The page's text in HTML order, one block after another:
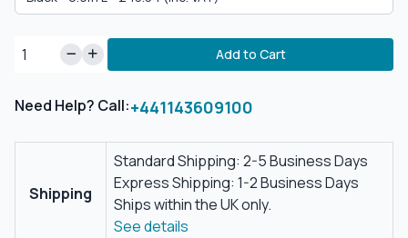
Add to Cart
Need Help? Call:+441143609100
Shipping
Standard Shipping: 2-5 Business Days
Express Shipping: 1-2 Business Days
Ships within the UK only.
See details